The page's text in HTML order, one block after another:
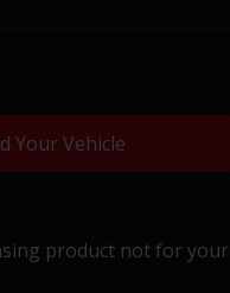
Your Vehicle
product not for your